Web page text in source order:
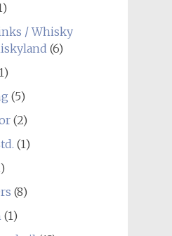
/ Whisky
(6)
(5)
(2)
(1)
(8)
(1)